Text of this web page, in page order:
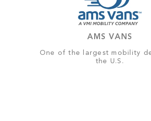
AMS VANS
One of the largest mobility
the U.S.